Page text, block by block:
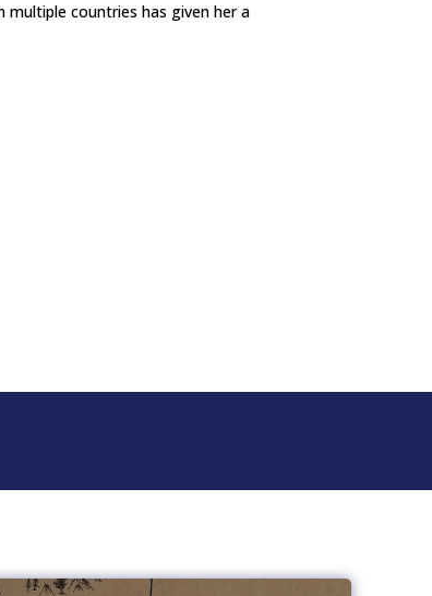
multiple countries has given her a